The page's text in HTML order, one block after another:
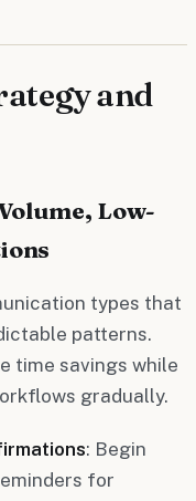
and
Low-
types that
patterns.
time savings while
gradually.
: Begin
for